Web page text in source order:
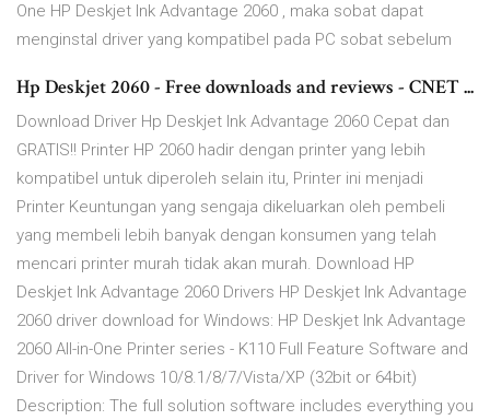
One HP Deskjet Ink Advantage 2060 , maka sobat dapat
menginstal driver yang kompatibel pada PC sobat sebelum
Hp Deskjet 2060 - Free downloads and reviews - CNET ...
Download Driver Hp Deskjet Ink Advantage 2060 Cepat dan
GRATIS!! Printer HP 2060 hadir dengan printer yang lebih
kompatibel untuk diperoleh selain itu, Printer ini menjadi
Printer Keuntungan yang sengaja dikeluarkan oleh pembeli
yang membeli lebih banyak dengan konsumen yang telah
mencari printer murah tidak akan murah. Download HP
Deskjet Ink Advantage 2060 Drivers HP Deskjet Ink Advantage
2060 driver download for Windows: HP Deskjet Ink Advantage
2060 All-in-One Printer series - K110 Full Feature Software and
Driver for Windows 10/8.1/8/7/Vista/XP (32bit or 64bit)
Description: The full solution software includes everything you